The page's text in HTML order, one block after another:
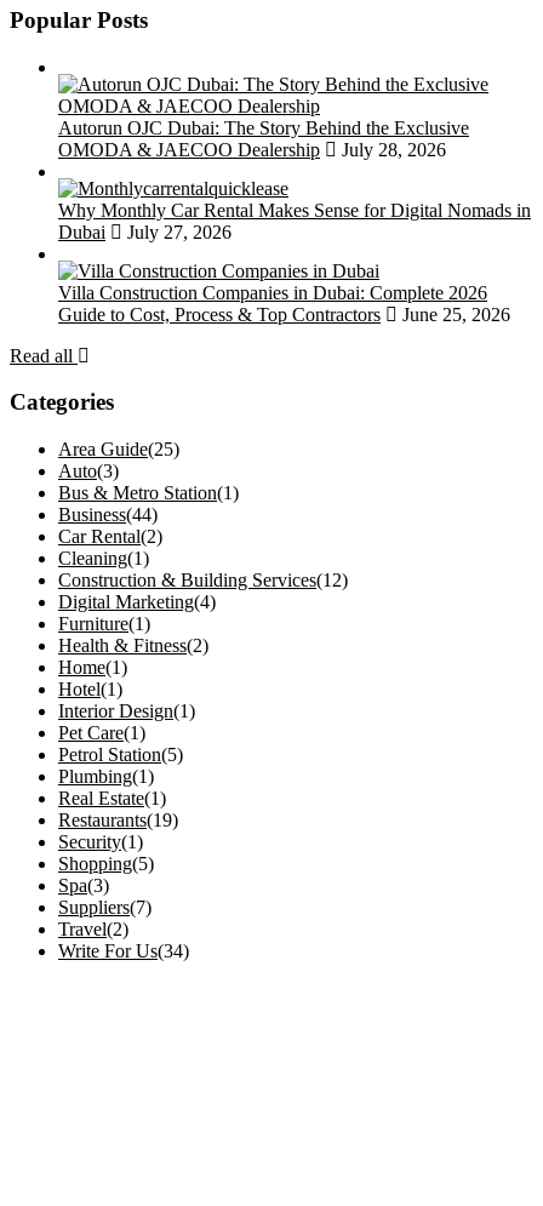
Popular Posts
Autorun OJC Dubai: The Story Behind the Exclusive
OMODA & JAECOO Dealership
July 28, 2026
Why Monthly Car Rental Makes Sense for Digital Nomads in
Dubai
July 27, 2026
Villa Construction Companies in Dubai: Complete 2026
Guide to Cost, Process & Top Contractors
June 25, 2026
Read all
Categories
Area Guide(25)
Auto(3)
Bus & Metro Station(1)
Business(44)
Car Rental(2)
Cleaning(1)
Construction & Building Services(12)
Digital Marketing(4)
Furniture(1)
Health & Fitness(2)
Home(1)
Hotel(1)
Interior Design(1)
Pet Care(1)
Petrol Station(5)
Plumbing(1)
Real Estate(1)
Restaurants(19)
Security(1)
Shopping(5)
Spa(3)
Suppliers(7)
Travel(2)
Write For Us(34)